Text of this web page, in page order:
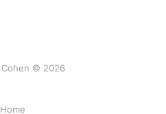
© 2026
Home